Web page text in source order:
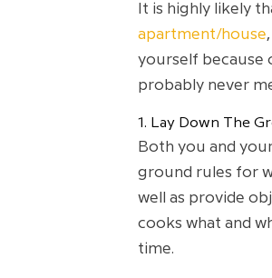
It is highly likely
apartment/house
yourself because
probably never
1. Lay Down The
Both you and
ground rules for
well as provide
cooks what and
time.